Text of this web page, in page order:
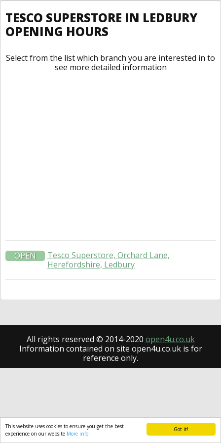
Got it!
This website uses cookies to ensure you get the best
experience on our website More info
TESCO SUPERSTORE IN LEDBURY
OPENING HOURS
Select from the list which branch you are interested in to
see more detailed information
OPEN
Tesco Superstore, Orchard Lane,
Herefordshire, Ledbury
All rights reserved © 2014-2020 open4u.co.uk
Information contained on site open4u.co.uk is for
reference only.